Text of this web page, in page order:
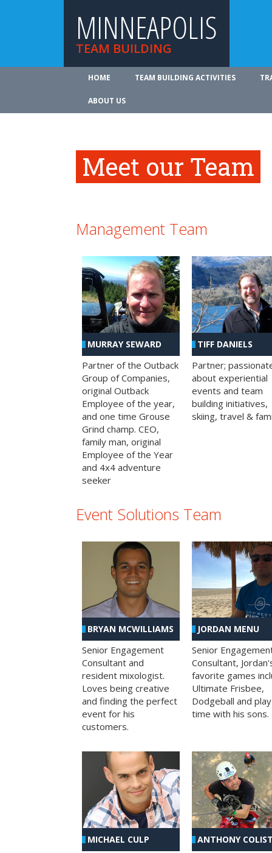
MINNEAPOLIS
TEAM BUILDING
HOME TEAM BUILDING ACTIVITIES
ABOUT US
Meet our Team
Management Team
MURRAY SEWARD
Partner of the Outback
Group of Companies,
original Outback
Employee of the year,
and one time Grouse
Grind champ. CEO,
family man, original
Employee of the Year
and 4x4 adventure
seeker
TIFF DANIELS
Partner;
about experiential
events and team
building initiatives,
skiing, travel &
Event Solutions Team
BRYAN MCWILLIAMS
Senior Engagement
Consultant and
resident mixologist.
Loves being creative
and finding the perfect
event for his
customers.
JORDAN MENU
Senior
Consultant,
favorite games
Ultimate Frisbee,
Dodgeball and play
time with his sons.
MICHAEL CULP ANTHONY